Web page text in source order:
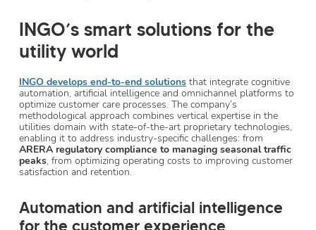
INGO’s smart solutions for the
utility world
INGO develops end-to-end solutions that integrate cognitive
automation, artificial intelligence and omnichannel platforms to
optimize customer care processes. The company’s
methodological approach combines vertical expertise in the
utilities domain with state-of-the-art proprietary technologies,
enabling it to address industry-specific challenges: from
ARERA regulatory compliance to managing seasonal traffic
peaks, from optimizing operating costs to improving customer
satisfaction and retention.
Automation and artificial intelligence